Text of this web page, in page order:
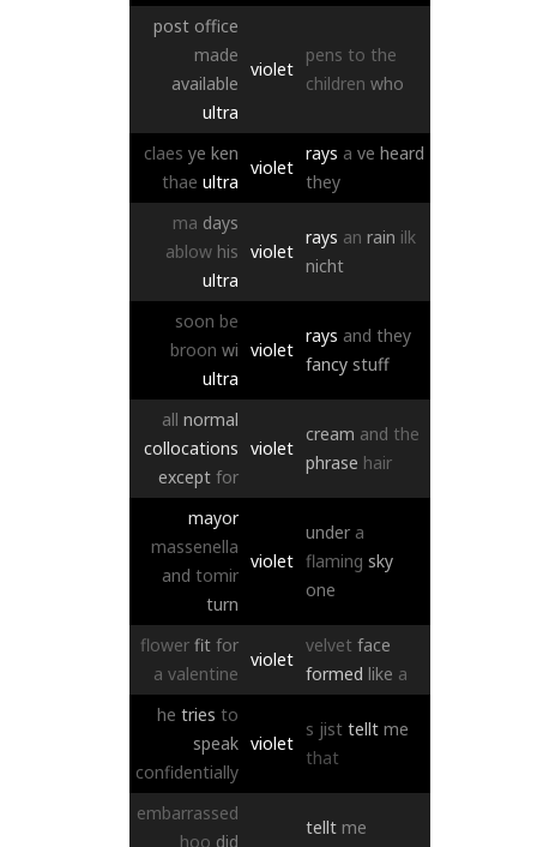
post office
made
available
ultra
violet
pens to the
children who
claes ye ken
thae ultra
violet
rays a ve heard
they
ma days
ablow his
ultra
violet
rays an rain ilk
nicht
soon be
broon wi
ultra
violet
rays and they
fancy stuff
all normal
collocations
except for
violet
cream and the
phrase hair
mayor
massenella
and tomir
turn
violet
under a
flaming sky
one
flower fit for
a valentine
violet
velvet face
formed like a
he tries to
speak
confidentially
violet
s jist tellt me
that
embarrassed
hoo did
tellt me